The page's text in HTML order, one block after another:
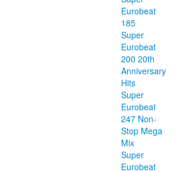
Eurobeat
185
Super
Eurobeat
200 20th
Anniversary
Hits
Super
Eurobeat
247 Non-
Stop Mega
Mix
Super
Eurobeat